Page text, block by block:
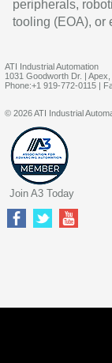
peripherals,
tooling (EOA), or
ATI Industrial Automation
1031 Goodworth Dr. |
Phone:+1 919-772-0115 |
© 2026 ATI Industrial
Join A3 Today